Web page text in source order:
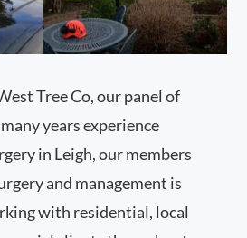
Tree Co, our panel of
years experience
in Leigh, our members
and management is
with residential, local